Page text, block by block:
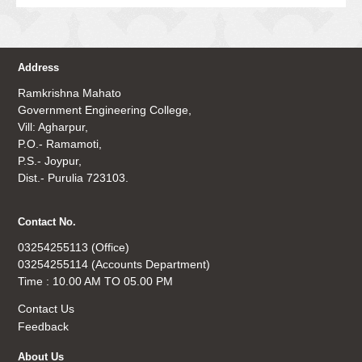
Address
Ramkrishna Mahato
Government Engineering College,
Vill: Agharpur,
P.O.- Ramamoti,
P.S.- Joypur,
Dist.- Purulia 723103.
Contact No.
03254255113 (Office)
03254255114 (Accounts Department)
Time : 10.00 AM TO 05.00 PM
Contact Us
Feedback
About Us